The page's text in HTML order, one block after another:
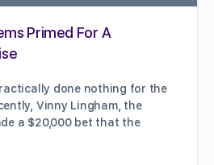
Primed For A
done nothing for the
Vinny Lingham, the
a $20,000 bet that the